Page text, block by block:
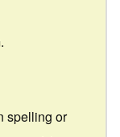
spelling or